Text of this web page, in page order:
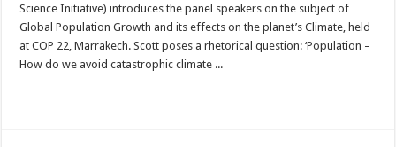
Science Initiative) introduces the panel speakers on the subject of
Global Population Growth and its effects on the planet’s Climate, held
at COP 22, Marrakech. Scott poses a rhetorical question: ‘Population –
How do we avoid catastrophic climate ...